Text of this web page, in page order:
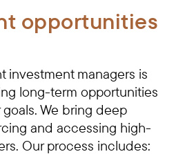
opportunities
investment managers is
long-term opportunities
We bring deep
and accessing high-
Our process includes: